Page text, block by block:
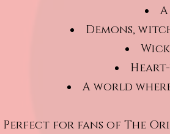
Demons,
A world
Perfect for fans of The